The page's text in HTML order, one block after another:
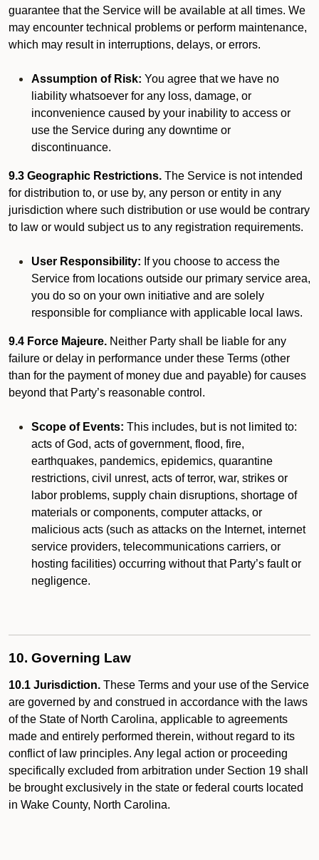
guarantee that the Service will be available at all times. We
may encounter technical problems or perform maintenance,
which may result in interruptions, delays, or errors.
Assumption of Risk: You agree that we have no
liability whatsoever for any loss, damage, or
inconvenience caused by your inability to access or
use the Service during any downtime or
discontinuance.
9.3 Geographic Restrictions. The Service is not intended
for distribution to, or use by, any person or entity in any
jurisdiction where such distribution or use would be contrary
to law or would subject us to any registration requirements.
User Responsibility: If you choose to access the
Service from locations outside our primary service area,
you do so on your own initiative and are solely
responsible for compliance with applicable local laws.
9.4 Force Majeure. Neither Party shall be liable for any
failure or delay in performance under these Terms (other
than for the payment of money due and payable) for causes
beyond that Party’s reasonable control.
Scope of Events: This includes, but is not limited to:
acts of God, acts of government, flood, fire,
earthquakes, pandemics, epidemics, quarantine
restrictions, civil unrest, acts of terror, war, strikes or
labor problems, supply chain disruptions, shortage of
materials or components, computer attacks, or
malicious acts (such as attacks on the Internet, internet
service providers, telecommunications carriers, or
hosting facilities) occurring without that Party’s fault or
negligence.
10. Governing Law
10.1 Jurisdiction. These Terms and your use of the Service
are governed by and construed in accordance with the laws
of the State of North Carolina, applicable to agreements
made and entirely performed therein, without regard to its
conflict of law principles. Any legal action or proceeding
specifically excluded from arbitration under Section 19 shall
be brought exclusively in the state or federal courts located
in Wake County, North Carolina.